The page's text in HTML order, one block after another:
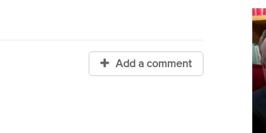
Add a comment